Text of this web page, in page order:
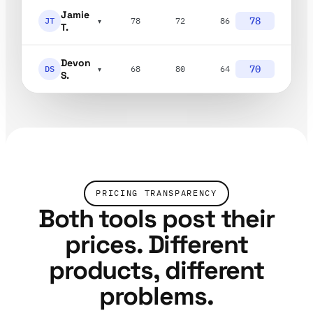
JT Jamie
T.
▾ 78 72 86 78
DS Devon
S.
▾ 68 80 64 70
PRICING TRANSPARENCY
Both tools post their
prices. Different
products, different
problems.